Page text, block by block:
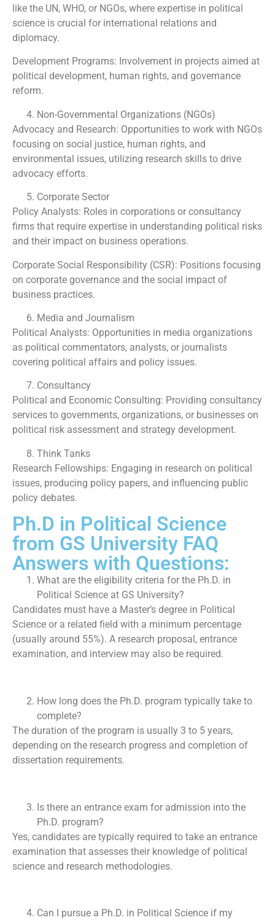
like the UN, WHO, or NGOs, where expertise in political
science is crucial for international relations and
diplomacy.
Development Programs: Involvement in projects aimed at
political development, human rights, and governance
reform.
Non-Governmental Organizations (NGOs)
Advocacy and Research: Opportunities to work with NGOs
focusing on social justice, human rights, and
environmental issues, utilizing research skills to drive
advocacy efforts.
Corporate Sector
Policy Analysts: Roles in corporations or consultancy
firms that require expertise in understanding political risks
and their impact on business operations.
Corporate Social Responsibility (CSR): Positions focusing
on corporate governance and the social impact of
business practices.
Media and Journalism
Political Analysts: Opportunities in media organizations
as political commentators, analysts, or journalists
covering political affairs and policy issues.
Consultancy
Political and Economic Consulting: Providing consultancy
services to governments, organizations, or businesses on
political risk assessment and strategy development.
Think Tanks
Research Fellowships: Engaging in research on political
issues, producing policy papers, and influencing public
policy debates.
Ph.D in Political Science
from GS University FAQ
Answers with Questions:
What are the eligibility criteria for the Ph.D. in
Political Science at GS University?
Candidates must have a Master’s degree in Political
Science or a related field with a minimum percentage
(usually around 55%). A research proposal, entrance
examination, and interview may also be required.
How long does the Ph.D. program typically take to
complete?
The duration of the program is usually 3 to 5 years,
depending on the research progress and completion of
dissertation requirements.
Is there an entrance exam for admission into the
Ph.D. program?
Yes, candidates are typically required to take an entrance
examination that assesses their knowledge of political
science and research methodologies.
Can I pursue a Ph.D. in Political Science if my